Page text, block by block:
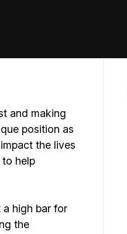
and making
position as
the lives
help
high bar for
the